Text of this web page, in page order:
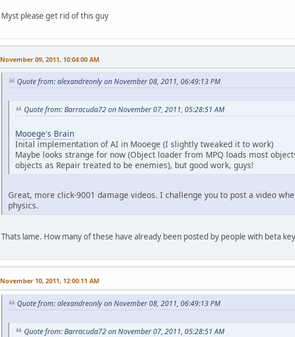
Myst please get rid of this guy
November 09, 2011, 10:04:00 AM
Quote from: alexandreonly on November 08, 2011, 06:49:13 PM
Quote from: Barracuda72 on November 07, 2011, 05:28:51 AM
Mooege's Brain
Inital implementation of AI in Mooege (I slightly tweaked it to work)
Maybe looks strange for now (Object loader from MPQ loads most
objects as Repair treated to be enemies), but good work, guys!
Great, more click-9001 damage videos. I challenge you to post a video
physics.
Thats lame. How many of these have already been posted by people with beta
November 10, 2011, 12:00:11 AM
Quote from: alexandreonly on November 08, 2011, 06:49:13 PM
Quote from: Barracuda72 on November 07, 2011, 05:28:51 AM